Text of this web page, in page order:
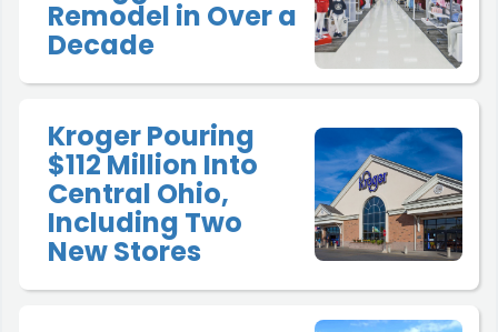
Remodel in Over a
Decade
Kroger Pouring
$112 Million Into
Central Ohio,
Including Two
New Stores